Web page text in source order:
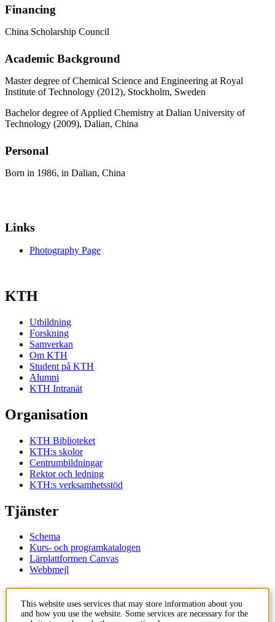
Financing
China Scholarship Council
Academic Background
Master degree of Chemical Science and Engineering at Royal
Institute of Technology (2012), Stockholm, Sweden
Bachelor degree of Applied Chemistry at Dalian University of
Technology (2009), Dalian, China
Personal
Born in 1986, in Dalian, China
Links
Photography Page
KTH
Utbildning
Forskning
Samverkan
Om KTH
Student på KTH
Alumni
KTH Intranät
Organisation
KTH Biblioteket
KTH:s skolor
Centrumbildningar
Rektor och ledning
KTH:s verksamhetsstöd
Tjänster
Schema
Kurs- och programkatalogen
Lärplattformen Canvas
Webbmejl
This website uses services that may store information about you
and how you use the website. Some services are necessary for the